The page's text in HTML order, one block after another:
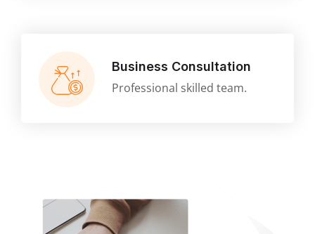
Business Consultation
Professional skilled team.